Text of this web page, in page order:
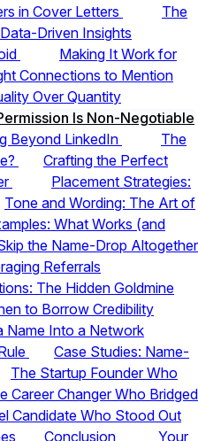
in Cover Letters
The
Data-Driven Insights
Making It Work for
Connections to Mention
Over Quantity
Is Non-Negotiable
Beyond LinkedIn
The
Crafting the Perfect
Placement Strategies:
Tone and Wording: The Art of
What Works (and
the Name-Drop Altogether
Referrals
The Hidden Goldmine
to Borrow Credibility
Name Into a Network
Case Studies: Name-
The Startup Founder Who
Career Changer Who Bridged
Candidate Who Stood Out
Conclusion Your